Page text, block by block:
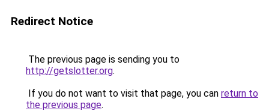
Redirect Notice
The previous page is sending you to
http://getslotter.org.
If you do not want to visit that page, you can return to
the previous page.